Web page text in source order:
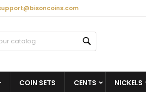
HOMECOIN SETS CENTS NICKELS